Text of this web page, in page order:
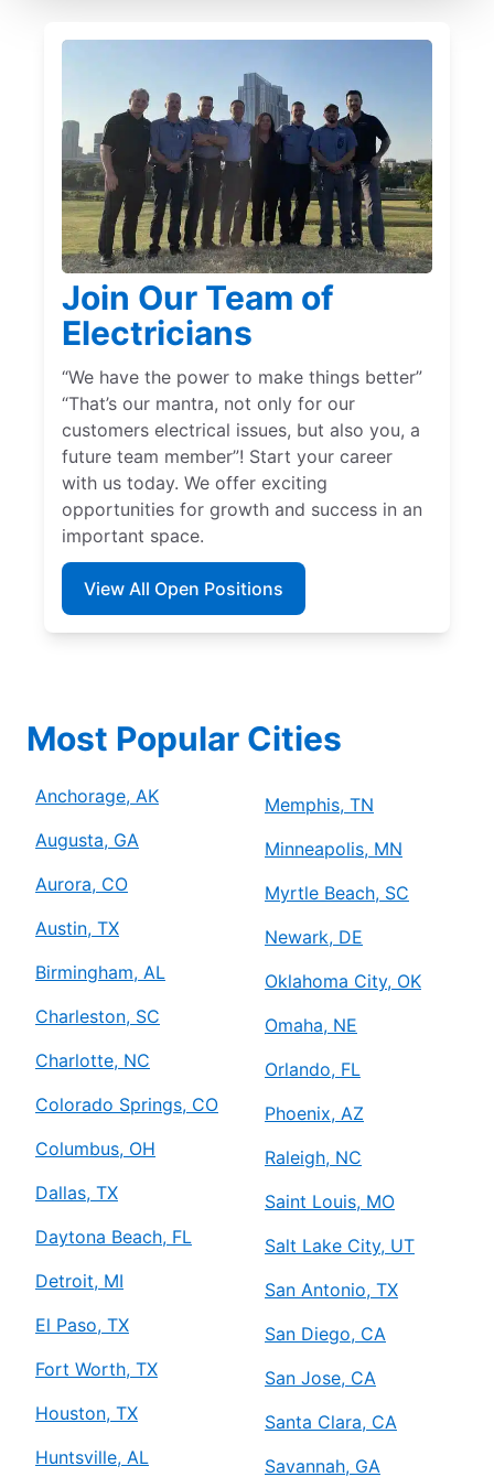
Join Our Team of
Electricians
“We have the power to make things better”
“That’s our mantra, not only for our
customers electrical issues, but also you, a
future team member”! Start your career
with us today. We offer exciting
opportunities for growth and success in an
important space.
View All Open Positions
Most Popular Cities
Anchorage, AK
Augusta, GA
Aurora, CO
Austin, TX
Birmingham, AL
Charleston, SC
Charlotte, NC
Colorado Springs, CO
Columbus, OH
Dallas, TX
Daytona Beach, FL
Detroit, MI
El Paso, TX
Fort Worth, TX
Houston, TX
Huntsville, AL
Memphis, TN
Minneapolis, MN
Myrtle Beach, SC
Newark, DE
Oklahoma City, OK
Omaha, NE
Orlando, FL
Phoenix, AZ
Raleigh, NC
Saint Louis, MO
Salt Lake City, UT
San Antonio, TX
San Diego, CA
San Jose, CA
Santa Clara, CA
Savannah, GA